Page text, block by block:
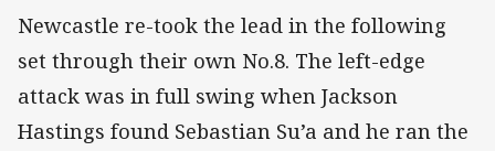
Newcastle re-took the lead in the following
set through their own No.8. The left-edge
attack was in full swing when Jackson
Hastings found Sebastian Su’a and he ran the